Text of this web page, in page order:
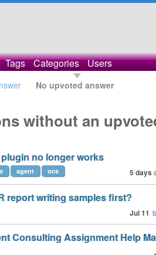
Tags Categories Users
No upvoted answer
without an
no longer works
5 days
agent ocs
report writing samples first?
Jul 11
Consulting Assignment Help